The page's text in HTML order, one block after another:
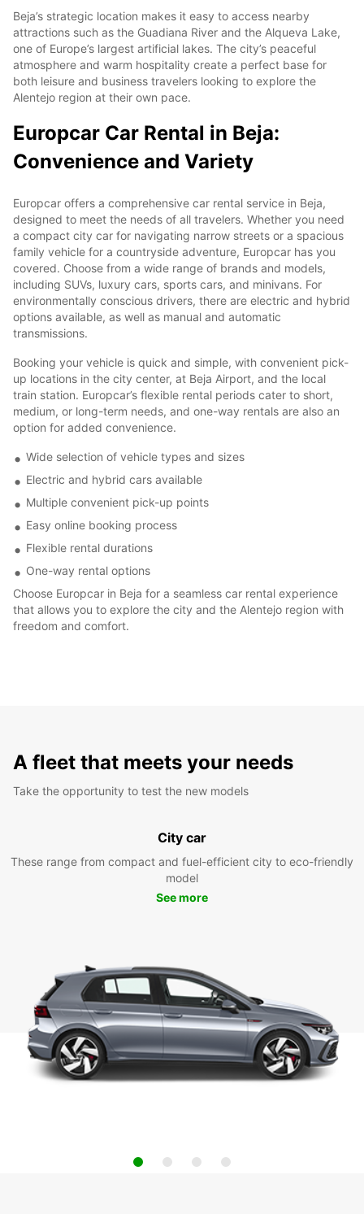
Beja’s strategic location makes it easy to access nearby
attractions such as the Guadiana River and the Alqueva Lake,
one of Europe’s largest artificial lakes. The city’s peaceful
atmosphere and warm hospitality create a perfect base for
both leisure and business travelers looking to explore the
Alentejo region at their own pace.
Europcar Car Rental in Beja:
Convenience and Variety
Europcar offers a comprehensive car rental service in Beja,
designed to meet the needs of all travelers. Whether you need
a compact city car for navigating narrow streets or a spacious
family vehicle for a countryside adventure, Europcar has you
covered. Choose from a wide range of brands and models,
including SUVs, luxury cars, sports cars, and minivans. For
environmentally conscious drivers, there are electric and hybrid
options available, as well as manual and automatic
transmissions.
Booking your vehicle is quick and simple, with convenient pick-
up locations in the city center, at Beja Airport, and the local
train station. Europcar’s flexible rental periods cater to short,
medium, or long-term needs, and one-way rentals are also an
option for added convenience.
Wide selection of vehicle types and sizes
Electric and hybrid cars available
Multiple convenient pick-up points
Easy online booking process
Flexible rental durations
One-way rental options
Choose Europcar in Beja for a seamless car rental experience
that allows you to explore the city and the Alentejo region with
freedom and comfort.
A fleet that meets your needs
Take the opportunity to test the new models
City car
These range from compact and fuel-efficient city to eco-friendly
model
See more